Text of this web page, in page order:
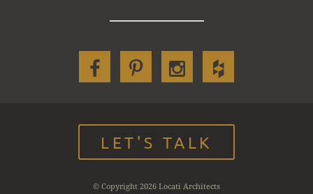
LET'S TALK
© Copyright 2026 Locati Architects